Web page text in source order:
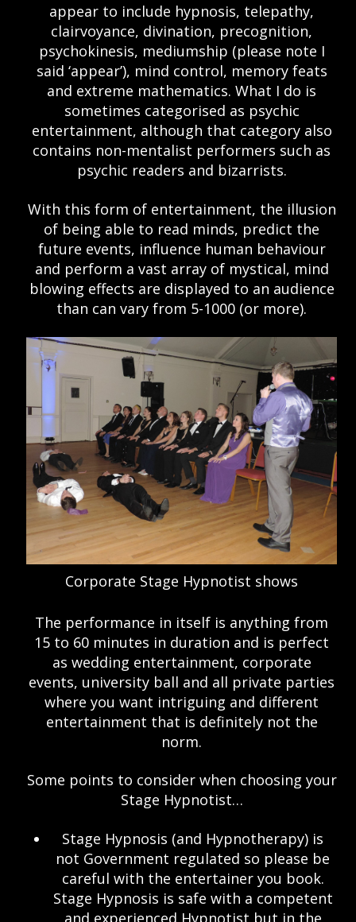
appear to include hypnosis, telepathy,
clairvoyance, divination, precognition,
psychokinesis, mediumship (please note I
said ‘appear’), mind control, memory feats
and extreme mathematics. What I do is
sometimes categorised as psychic
entertainment, although that category also
contains non-mentalist performers such as
psychic readers and bizarrists.
With this form of entertainment, the illusion
of being able to read minds, predict the
future events, influence human behaviour
and perform a vast array of mystical, mind
blowing effects are displayed to an audience
than can vary from 5-1000 (or more).
Corporate Stage Hypnotist shows
The performance in itself is anything from
15 to 60 minutes in duration and is perfect
as wedding entertainment, corporate
events, university ball and all private parties
where you want intriguing and different
entertainment that is definitely not the
norm.
Some points to consider when choosing your
Stage Hypnotist…
Stage Hypnosis (and Hypnotherapy) is
not Government regulated so please be
careful with the entertainer you book.
Stage Hypnosis is safe with a competent
and experienced Hypnotist but in the